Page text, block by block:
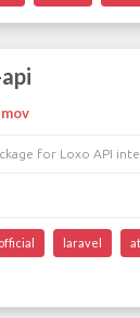
for Loxo API
laravel